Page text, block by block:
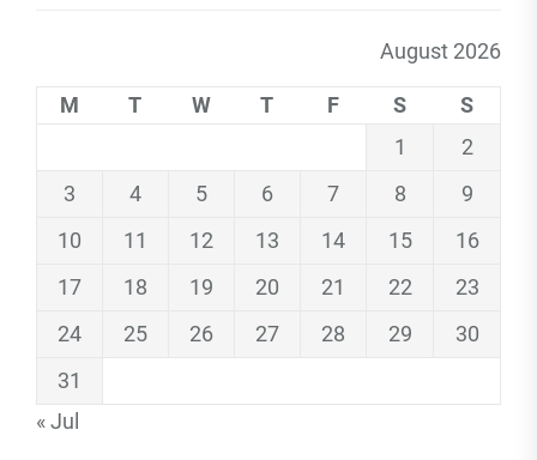
August 2026
M T W T F S
S
1
2
3
4 5 6 7 8
9
10
11 12 13 14 15
16
17
18 19 20 21 22
23
24
25 26 27 28 29
30
31
« Jul